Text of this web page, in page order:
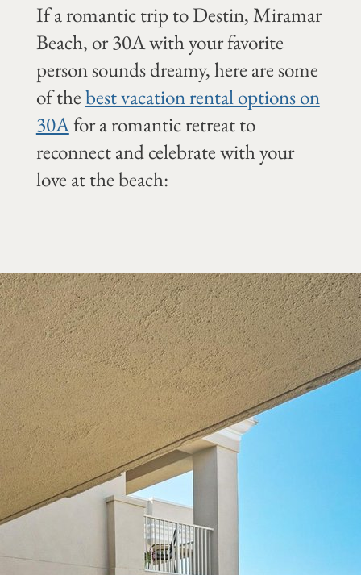
If a romantic trip to Destin, Miramar
Beach, or 30A with your favorite
person sounds dreamy, here are some
of thebest vacation rental options on
30Afor a romantic retreat to
reconnect and celebrate with your
love at the beach: